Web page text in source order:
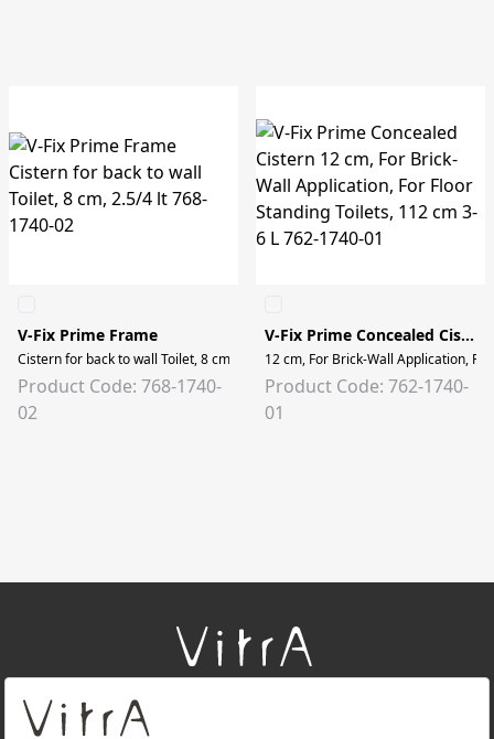
V-Fix Prime Frame
Cistern for back to wall Toilet, 8 cm, 2.5/4 lt
Product Code: 768-1740-
02
V-Fix Prime Concealed Cistern
12 cm, For Brick-Wall Application,
Product Code: 762-1740-
01